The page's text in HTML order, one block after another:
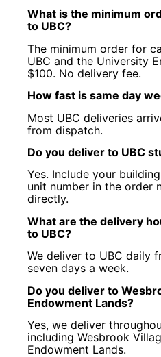
What is the minimum
to UBC?
The minimum order for
UBC and the University
$100. No delivery fee.
How fast is same day
Most UBC deliveries
from dispatch.
Do you deliver to UBC
Yes. Include your
unit number in the order
directly.
What are the delivery
to UBC?
We deliver to UBC daily
seven days a week.
Do you deliver to
Endowment Lands?
Yes, we deliver
including Wesbrook
Endowment Lands.